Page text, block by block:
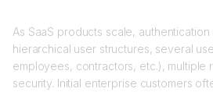
As SaaS products scale,
hierarchical user structures, several
employees, contractors, etc.), multiple
security. Initial enterprise customers